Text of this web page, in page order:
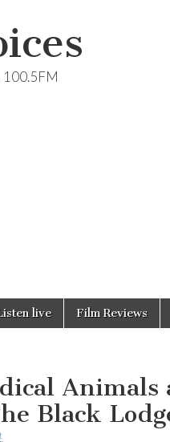
100.5FM
live Film Reviews
Animals
Black